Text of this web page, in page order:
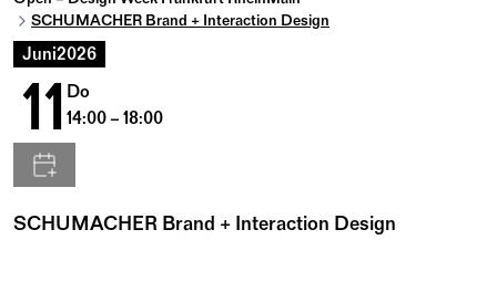
SCHUMACHER Brand + Interaction Design
Juni2026
11 Do
14:00 – 18:00
SCHUMACHER Brand + Interaction Design